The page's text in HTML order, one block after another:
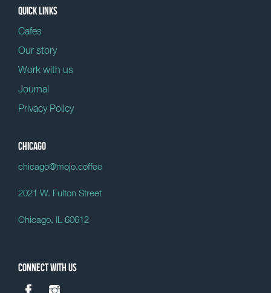
Quick links
Cafes
Our story
Work with us
Journal
Privacy Policy
Chicago
chicago@mojo.coffee
2021 W. Fulton Street
Chicago, IL 60612
Connect with us